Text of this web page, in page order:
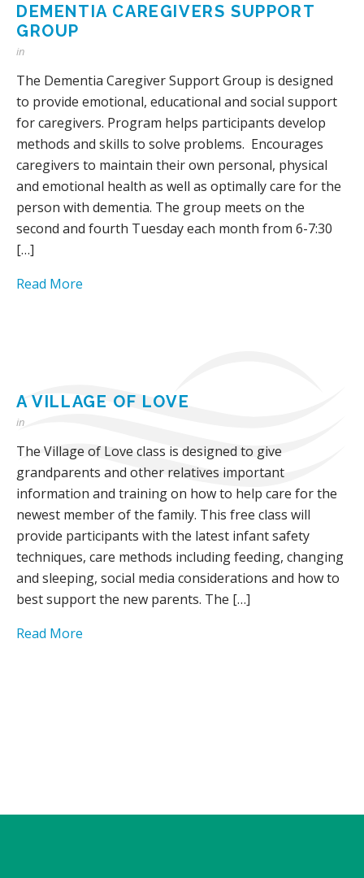
DEMENTIA CAREGIVERS SUPPORT
GROUP
in
The Dementia Caregiver Support Group is designed
to provide emotional, educational and social support
for caregivers. Program helps participants develop
methods and skills to solve problems. Encourages
caregivers to maintain their own personal, physical
and emotional health as well as optimally care for the
person with dementia. The group meets on the
second and fourth Tuesday each month from 6-7:30
[…]
Read More
A VILLAGE OF LOVE
in
The Village of Love class is designed to give
grandparents and other relatives important
information and training on how to help care for the
newest member of the family. This free class will
provide participants with the latest infant safety
techniques, care methods including feeding, changing
and sleeping, social media considerations and how to
best support the new parents. The […]
Read More